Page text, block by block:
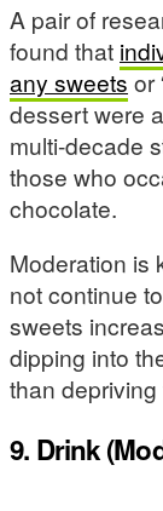
A pair of
found that
any sweetsor
dessert were
multi-decade
those who
chocolate.
Moderation is
not continue
sweets
dipping into
than
9. Drink